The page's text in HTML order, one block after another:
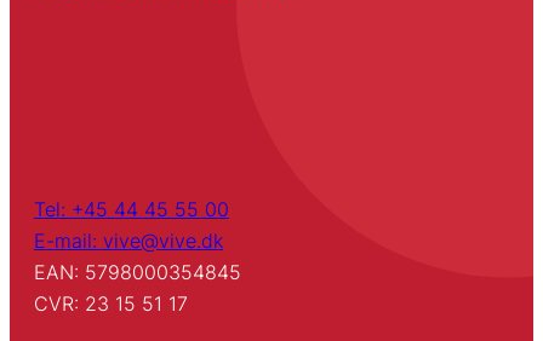
Tel: +45 44 45 55 00
E-mail: vive@vive.dk
EAN: 5798000354845
CVR: 23 15 51 17